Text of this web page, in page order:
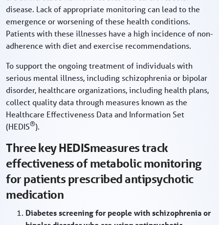
disease. Lack of appropriate monitoring can lead to the
emergence or worsening of these health conditions.
Patients with these illnesses have a high incidence of non-
adherence with diet and exercise recommendations.
To support the ongoing treatment of individuals with
serious mental illness, including schizophrenia or bipolar
disorder, healthcare organizations, including health plans,
collect quality data through measures known as the
Healthcare Effectiveness Data and Information Set
(HEDIS®).
Three key HEDISmeasures track
effectiveness of metabolic monitoring
for patients prescribed antipsychotic
medication
Diabetes screening for people with schizophrenia or